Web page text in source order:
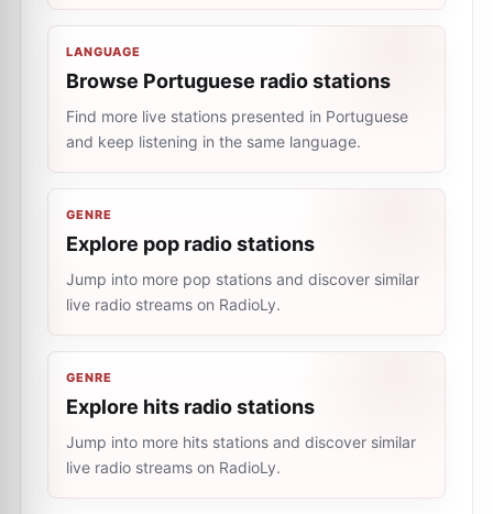
LANGUAGE
Browse Portuguese radio stations
Find more live stations presented in Portuguese
and keep listening in the same language.
GENRE
Explore pop radio stations
Jump into more pop stations and discover similar
live radio streams on RadioLy.
GENRE
Explore hits radio stations
Jump into more hits stations and discover similar
live radio streams on RadioLy.